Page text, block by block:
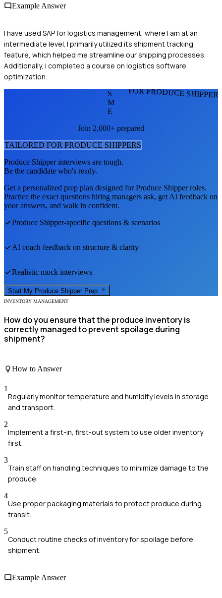
Example Answer
I have used SAP for logistics management, where I am at an
intermediate level. I primarily utilized its shipment tracking
feature, which helped me streamline our shipping processes.
Additionally, I completed a course on logistics software
optimization.
FOR PRODUCE
S
M
E
Join 2,000+ prepared
TAILORED FOR PRODUCE SHIPPERS
Produce Shipperinterviews are tough.
Be the candidate who's ready.
Get a personalized prep plan designed forProduce Shipperroles.
Practice the exact questions hiring managers ask, get AI feedback on
your answers, and walk in confident.
Produce Shipper-specific questions & scenarios
AI coach feedback on structure & clarity
Realistic mock interviews
Start My Produce Shipper Prep
INVENTORY MANAGEMENT
How do you ensure that the produce inventory is
correctly managed to prevent spoilage during
shipment?
How to Answer
1
Regularly monitor temperature and humidity levels in storage
and transport.
2
Implement a first-in, first-out system to use older inventory
first.
3
Train staff on handling techniques to minimize damage to the
produce.
4
Use proper packaging materials to protect produce during
transit.
5
Conduct routine checks of inventory for spoilage before
shipment.
Example Answer